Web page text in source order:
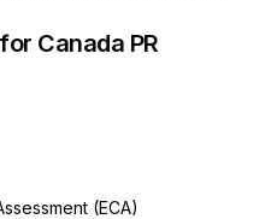
Canada PR
(ECA)